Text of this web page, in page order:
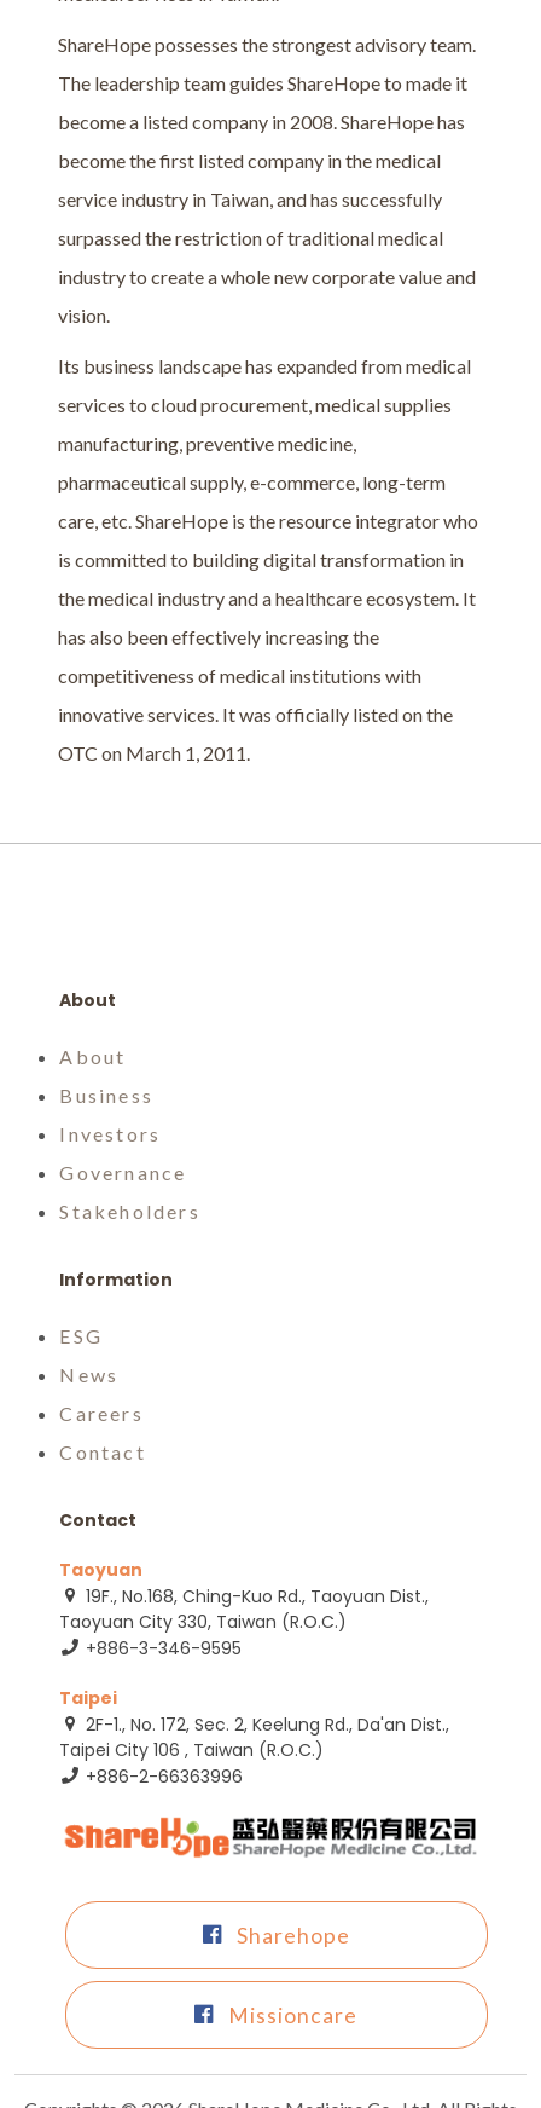
ShareHope possesses the strongest advisory team.
The leadership team guides ShareHope to made it
become a listed company in 2008. ShareHope has
become the first listed company in the medical
service industry in Taiwan, and has successfully
surpassed the restriction of traditional medical
industry to create a whole new corporate value and
vision.
Its business landscape has expanded from medical
services to cloud procurement, medical supplies
manufacturing, preventive medicine,
pharmaceutical supply, e-commerce, long-term
care, etc. ShareHope is the resource integrator who
is committed to building digital transformation in
the medical industry and a healthcare ecosystem. It
has also been effectively increasing the
competitiveness of medical institutions with
innovative services. It was officially listed on the
OTC on March 1, 2011.
About
About
Business
Investors
Governance
Stakeholders
Information
ESG
News
Careers
Contact
Contact
Taoyuan
19F., No.168, Ching-Kuo Rd., Taoyuan Dist.,
Taoyuan City 330, Taiwan (R.O.C.)
+886-3-346-9595
Taipei
2F-1., No. 172, Sec. 2, Keelung Rd., Da'an Dist.,
Taipei City 106 , Taiwan (R.O.C.)
+886-2-66363996
Sharehope
Missioncare